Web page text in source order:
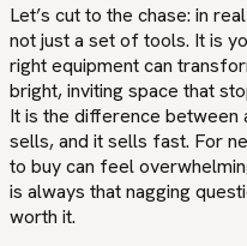
Let’s cut to the chase: in
not just a set of tools. It is
right equipment can
bright, inviting space that
It is the difference between
sells, and it sells fast. For
to buy can feel
is always that nagging
worth it.